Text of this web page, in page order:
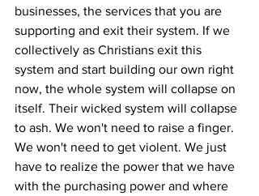
businesses, the services that you are
supporting and exit their system. If we
collectively as Christians exit this
system and start building our own right
now, the whole system will collapse on
itself. Their wicked system will collapse
to ash. We won't need to raise a finger.
We won't need to get violent. We just
have to realize the power that we have
with the purchasing power and where